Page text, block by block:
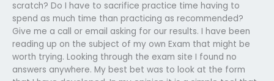
scratch? Do I have to sacrifice practice time having to
spend as much time than practicing as recommended?
Give me a call or email asking for our results. I have been
reading up on the subject of my own Exam that might be
worth trying. Looking through the exam site I found no
answers anywhere. My best bet was to look at the form